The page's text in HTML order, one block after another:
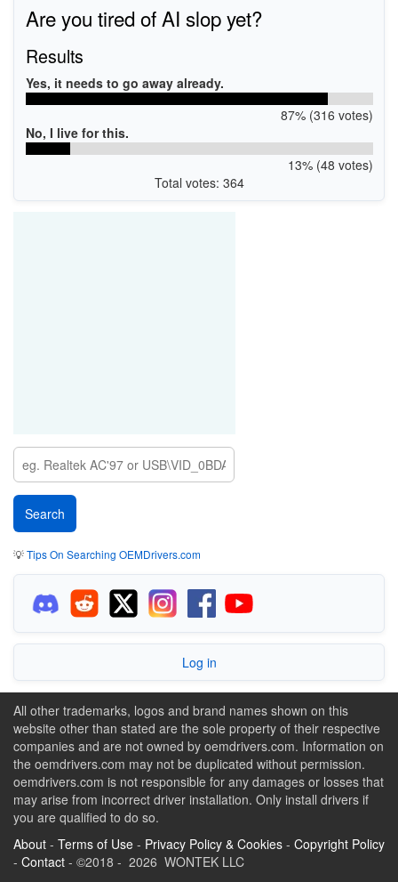
Are you tired of AI slop yet?
Results
Yes, it needs to go away already.
87% (316 votes)
No, I live for this.
13% (48 votes)
Total votes: 364
💡Tips On Searching OEMDrivers.com
Log in
All other trademarks, logos and brand names shown on this
website other than stated are the sole property of their respective
companies and are not owned by oemdrivers.com. Information on
the oemdrivers.com may not be duplicated without permission.
oemdrivers.com is not responsible for any damages or losses that
may arise from incorrect driver installation. Only install drivers if
you are qualified to do so.
About - Terms of Use - Privacy Policy & Cookies - Copyright Policy
- Contact - ©2018 - 2026 WONTEK LLC